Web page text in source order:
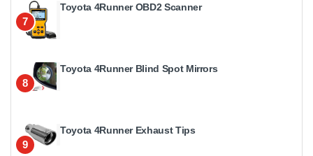
7
Toyota 4Runner OBD2 Scanner
8
Toyota 4Runner Blind Spot Mirrors
9
Toyota 4Runner Exhaust Tips